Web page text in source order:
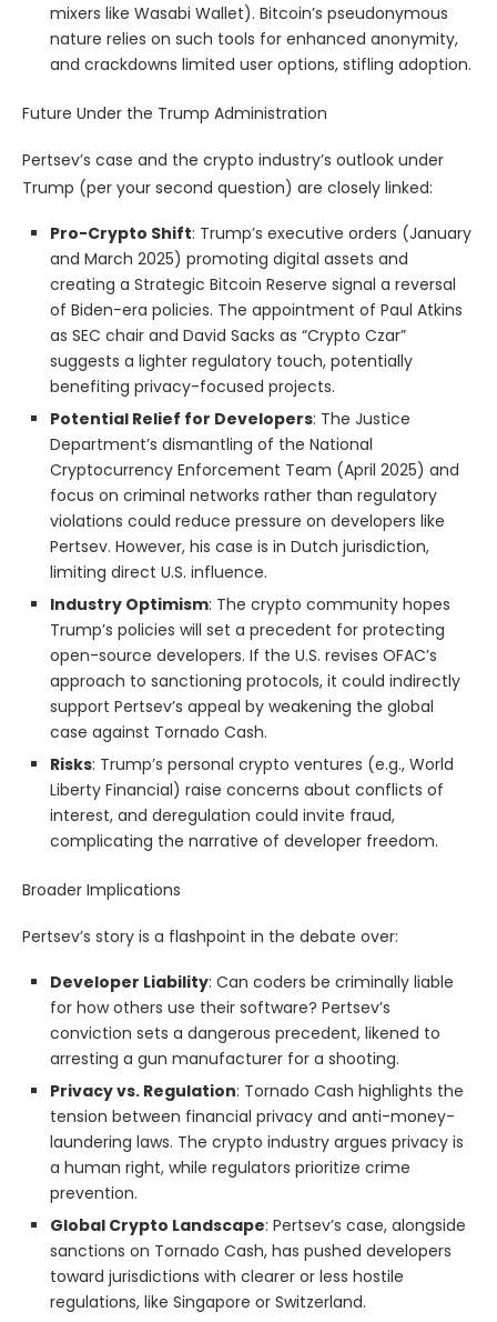
mixers like Wasabi Wallet). Bitcoin’s pseudonymous
nature relies on such tools for enhanced anonymity,
and crackdowns limited user options, stifling adoption.
Future Under the Trump Administration
Pertsev’s case and the crypto industry’s outlook under
Trump (per your second question) are closely linked:
Pro-Crypto Shift: Trump’s executive orders (January
and March 2025) promoting digital assets and
creating a Strategic Bitcoin Reserve signal a reversal
of Biden-era policies. The appointment of Paul Atkins
as SEC chair and David Sacks as “Crypto Czar”
suggests a lighter regulatory touch, potentially
benefiting privacy-focused projects.
Potential Relief for Developers: The Justice
Department’s dismantling of the National
Cryptocurrency Enforcement Team (April 2025) and
focus on criminal networks rather than regulatory
violations could reduce pressure on developers like
Pertsev. However, his case is in Dutch jurisdiction,
limiting direct U.S. influence.
Industry Optimism: The crypto community hopes
Trump’s policies will set a precedent for protecting
open-source developers. If the U.S. revises OFAC’s
approach to sanctioning protocols, it could indirectly
support Pertsev’s appeal by weakening the global
case against Tornado Cash.
Risks: Trump’s personal crypto ventures (e.g., World
Liberty Financial) raise concerns about conflicts of
interest, and deregulation could invite fraud,
complicating the narrative of developer freedom.
Broader Implications
Pertsev’s story is a flashpoint in the debate over:
Developer Liability: Can coders be criminally liable
for how others use their software? Pertsev’s
conviction sets a dangerous precedent, likened to
arresting a gun manufacturer for a shooting.
Privacy vs. Regulation: Tornado Cash highlights the
tension between financial privacy and anti-money-
laundering laws. The crypto industry argues privacy is
a human right, while regulators prioritize crime
prevention.
Global Crypto Landscape: Pertsev’s case, alongside
sanctions on Tornado Cash, has pushed developers
toward jurisdictions with clearer or less hostile
regulations, like Singapore or Switzerland.